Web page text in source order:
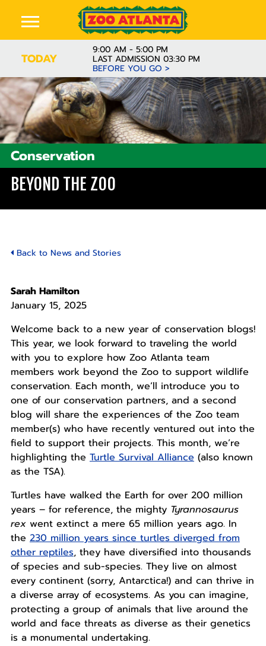
TODAY
9:00 AM - 5:00 PM
LAST ADMISSION 03:30 PM
BEFORE YOU GO >
Conservation
BEYOND THE ZOO
Back to News and Stories
Sarah Hamilton
January 15, 2025
Welcome back to a new year of conservation blogs!
This year, we look forward to traveling the world
with you to explore how Zoo Atlanta team
members work beyond the Zoo to support wildlife
conservation. Each month, we’ll introduce you to
one of our conservation partners, and a second
blog will share the experiences of the Zoo team
member(s) who have recently ventured out into the
field to support their projects. This month, we’re
highlighting the Turtle Survival Alliance(also known
as the TSA).
Turtles have walked the Earth for over 200 million
years – for reference, the mighty Tyrannosaurus
rex went extinct a mere 65 million years ago. In
the 230 million years since turtles diverged from
other reptiles, they have diversified into thousands
of species and sub-species. They live on almost
every continent (sorry, Antarctica!) and can thrive in
a diverse array of ecosystems. As you can imagine,
protecting a group of animals that live around the
world and face threats as diverse as their genetics
is a monumental undertaking.